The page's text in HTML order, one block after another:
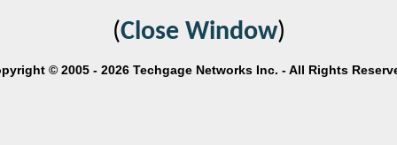
(Close Window)
© 2005 - 2026 Techgage Networks Inc. - All Rights